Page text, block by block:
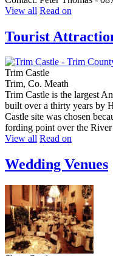
View all Read on
Tourist
Trim Castle
Trim, Co. Meath
Trim Castle is the largest
built over a thirty years by
Castle site was chosen
fording point over the
View all Read on
Wedding Venues